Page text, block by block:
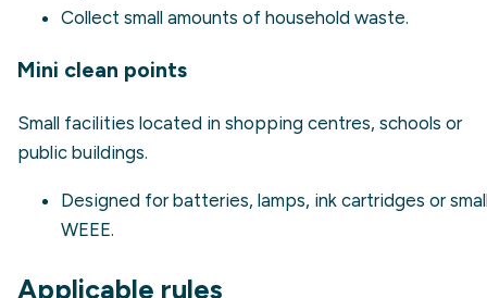
Collect small amounts of household waste.
Mini clean points
Small facilities located in shopping centres, schools or
public buildings.
Designed for batteries, lamps, ink cartridges or
WEEE.
Applicable rules